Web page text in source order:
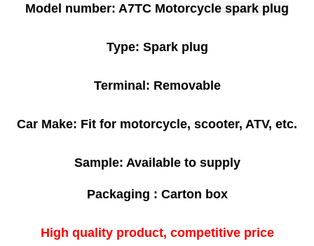
Model number: A7TC Motorcycle spark plug
Type: Spark plug
Terminal: Removable
Car Make: Fit for motorcycle, scooter, ATV, etc.
Sample: Available to supply
Packaging : Carton box
High quality product, competitive price